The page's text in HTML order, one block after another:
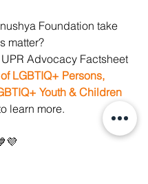
Foundation take
matter?
Advocacy Factsheet
LGBTIQ+ Persons,
Youth & Children
learn more.